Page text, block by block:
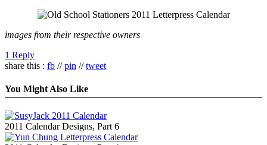
images from their respective owners
1 Reply
share this : fb //pin //tweet
You Might Also Like
2011 Calendar Designs, Part 6